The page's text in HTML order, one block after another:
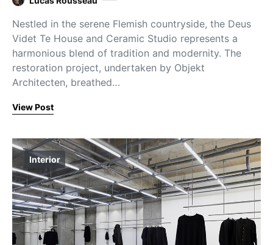
Nestled in the serene Flemish countryside, the Deus
Videt Te House and Ceramic Studio represents a
harmonious blend of tradition and modernity. The
restoration project, undertaken by Objekt
Architecten, breathed…
View Post
Interior